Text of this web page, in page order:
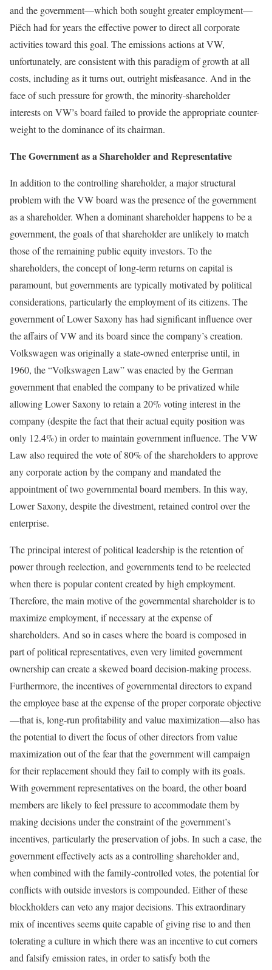
and the government—which both sought greater employment—
Piëch had for years the effective power to direct all corporate
activities toward this goal. The emissions actions at VW,
unfortunately, are consistent with this paradigm of growth at all
costs, including as it turns out, outright misfeasance. And in the
face of such pressure for growth, the minority-shareholder
interests on VW’s board failed to provide the appropriate counter-
weight to the dominance of its chairman.
The Government as a Shareholder and Representative
In addition to the controlling shareholder, a major structural
problem with the VW board was the presence of the government
as a shareholder. When a dominant shareholder happens to be a
government, the goals of that shareholder are unlikely to match
those of the remain­ing public equity investors. To the
shareholders, the concept of long-term returns on capital is
paramount, but govern­ments are typically motivated by political
considerations, particularly the employment of its citizens. The
government of Lower Saxony has had significant influence over
the affairs of VW and its board since the company’s creation.
Volkswa­gen was originally a state-owned enterprise until, in
1960, the “Volkswagen Law” was enacted by the German
government that enabled the company to be privatized while
allowing Lower Saxony to retain a 20% voting interest in the
company (despite the fact that their actual equity position was
only 12.4%) in order to maintain government influence. The VW
Law also required the vote of 80% of the shareholders to approve
any corporate action by the company and mandated the
appointment of two governmental board members. In this way,
Lower Saxony, despite the divestment, retained control over the
enterprise.
The princi­pal interest of political leadership is the retention of
power through reelection, and governments tend to be reelected
when there is popular content created by high employment.
Therefore, the main motive of the governmental shareholder is to
maximize employment, if necessary at the expense of
shareholders. And so in cases where the board is composed in
part of political representatives, even very limited government
ownership can create a skewed board decision-making process.
Furthermore, the incentives of governmental directors to expand
the employee base at the expense of the proper corporate objective
—that is, long-run profitability and value maximization—also has
the potential to divert the focus of other directors from value
maximization out of the fear that the government will campaign
for their replacement should they fail to comply with its goals.
With government represen­tatives on the board, the other board
members are likely to feel pressure to accommodate them by
making decisions under the constraint of the government’s
incentives, particularly the preservation of jobs. In such a case, the
government effectively acts as a controlling shareholder and,
when combined with the family-controlled votes, the potential for
conflicts with outside investors is compounded. Either of these
blockholders can veto any major decisions. This extraordinary
mix of incentives seems quite capable of giving rise to and then
tolerating a culture in which there was an incentive to cut corners
and falsify emission rates, in order to satisfy both the